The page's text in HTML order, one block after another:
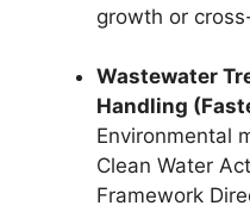
growth or
Wastewater
Handling
Environmental
Clean Water
Framework